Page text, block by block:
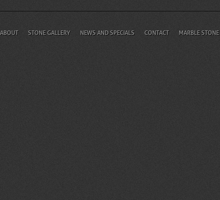
ABOUT STONE GALLERY NEWS AND SPECIALS CONTACT MARBLE